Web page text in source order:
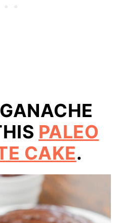
PALEO
CAKE.